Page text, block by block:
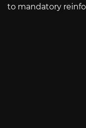
to mandatory